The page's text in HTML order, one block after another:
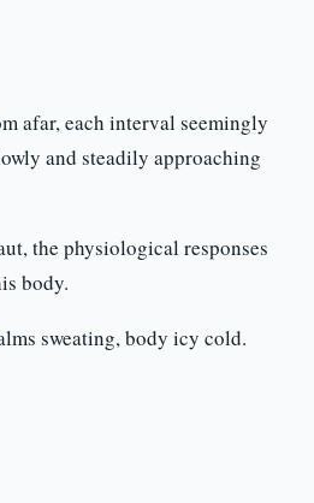
afar, each interval seemingly
and steadily approaching
the physiological responses
body.
sweating, body icy cold.